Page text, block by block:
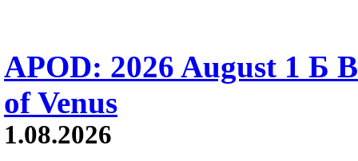
APOD: 2026 August 1 Б
of Venus
1.08.2026